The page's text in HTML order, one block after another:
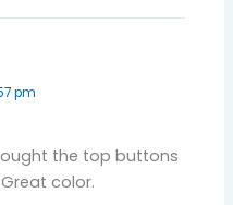
pm
the top buttons
color.